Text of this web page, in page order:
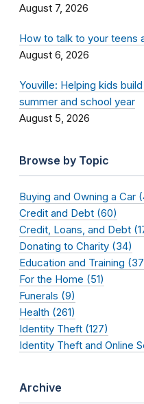
August 7, 2026
How to talk to your teens
August 6, 2026
Youville: Helping kids
summer and school year
August 5, 2026
Browse by Topic
Buying and Owning a Car
Credit and Debt (60)
Credit, Loans, and Debt
Donating to Charity (34)
Education and Training
For the Home (51)
Funerals (9)
Health (261)
Identity Theft (127)
Identity Theft and Online
Archive